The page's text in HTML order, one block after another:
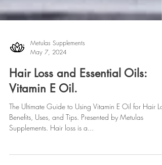
Metulas Supplements
May 7, 2024
Vitamin E Oil.
The Ultimate Guide to Using Vitamin E Oil for Hair
Supplements. Hair loss is a...